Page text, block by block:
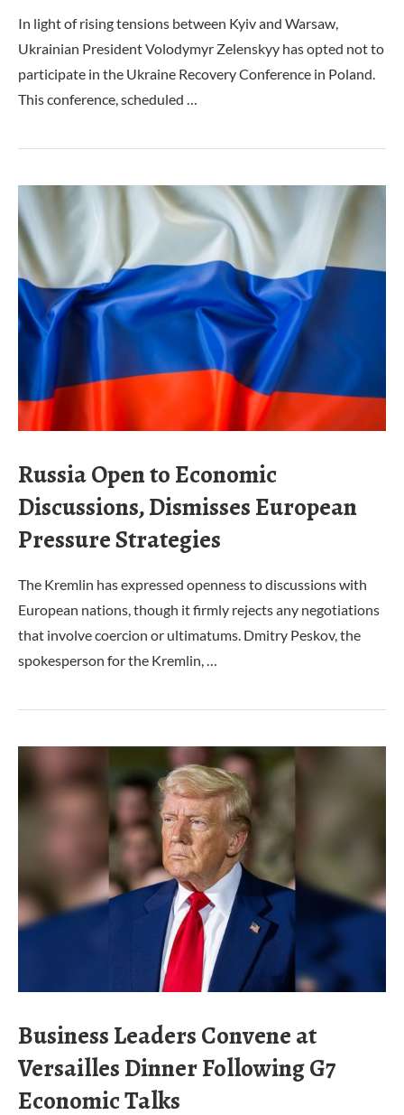
In light of rising tensions between Kyiv and Warsaw,
Ukrainian President Volodymyr Zelenskyy has opted not to
participate in the Ukraine Recovery Conference in Poland.
This conference, scheduled …
Russia Open to Economic
Discussions, Dismisses European
Pressure Strategies
The Kremlin has expressed openness to discussions with
European nations, though it firmly rejects any negotiations
that involve coercion or ultimatums. Dmitry Peskov, the
spokesperson for the Kremlin, …
Business Leaders Convene at
Versailles Dinner Following G7
Economic Talks